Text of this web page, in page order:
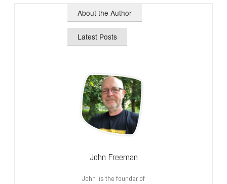
About the Author
Latest Posts
John Freeman
John is the founder of